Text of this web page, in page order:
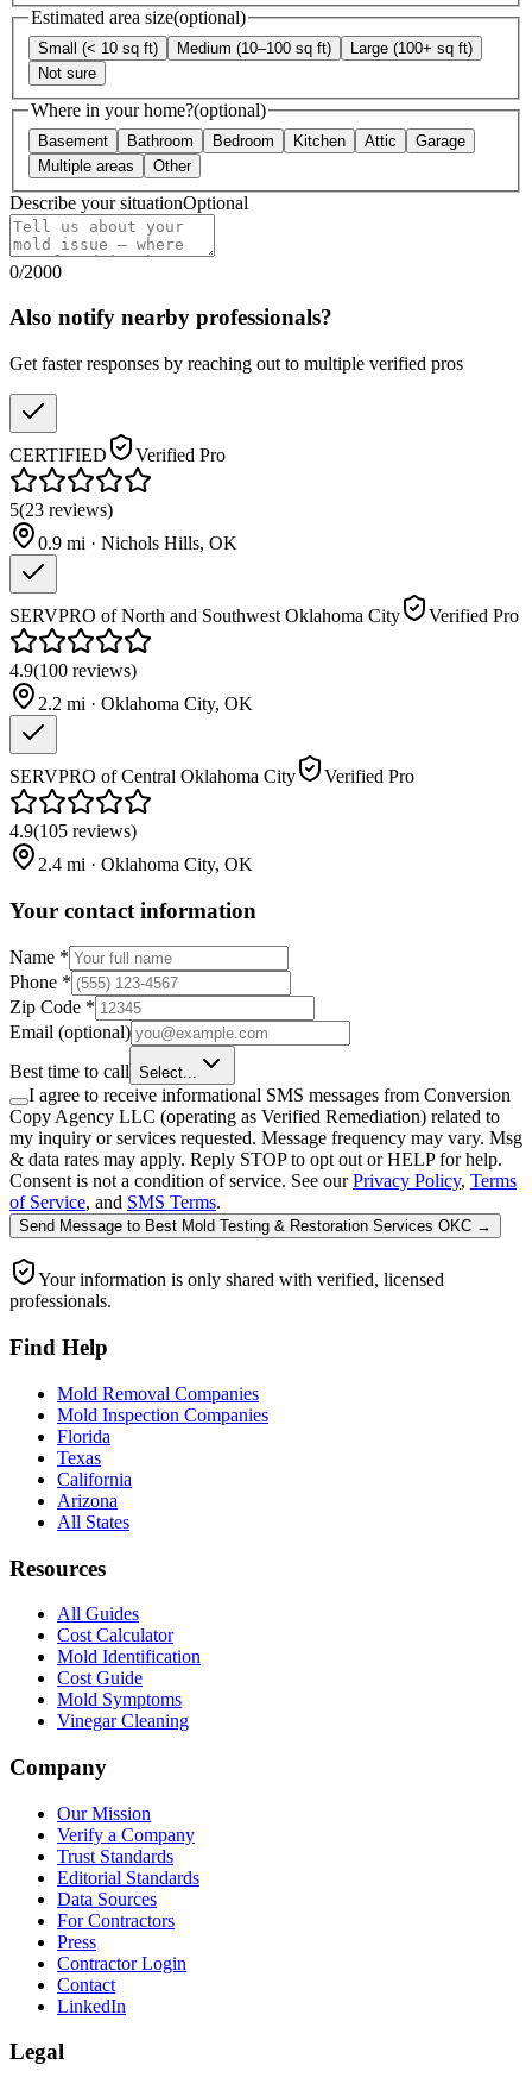
Estimated area size(optional)
Small (< 10 sq ft) Medium (10–100 sq ft)
Large (100+ sq ft)
Not sure
Where in your home?(optional)
Basement Bathroom Bedroom Kitchen Attic
Garage
Multiple areas
Other
Describe your situationOptional
0/2000
Also notify nearby professionals?
Get faster responses by reaching out to multiple verified pros
CERTIFIED Verified Pro
5(23 reviews)
0.9 mi · Nichols Hills, OK
SERVPRO of North and Southwest Oklahoma City Verified Pro
4.9(100 reviews)
2.2 mi · Oklahoma City, OK
SERVPRO of Central Oklahoma City Verified Pro
4.9(105 reviews)
2.4 mi · Oklahoma City, OK
Your contact information
Name *
Phone *
Zip Code *
Email (optional)
Best time to call Select...
I agree to receive informational SMS messages from Conversion
Copy Agency LLC (operating as Verified Remediation) related to
my inquiry or services requested. Message frequency may vary. Msg
& data rates may apply. Reply STOP to opt out or HELP for help.
Consent is not a condition of service. See our Privacy Policy, Terms
of Service, and SMS Terms.
Send Message to Best Mold Testing & Restoration Services OKC →
Your information is only shared with verified, licensed
professionals.
Find Help
Mold Removal Companies
Mold Inspection Companies
Florida
Texas
California
Arizona
All States
Resources
All Guides
Cost Calculator
Mold Identification
Cost Guide
Mold Symptoms
Vinegar Cleaning
Company
Our Mission
Verify a Company
Trust Standards
Editorial Standards
Data Sources
For Contractors
Press
Contractor Login
Contact
LinkedIn
Legal